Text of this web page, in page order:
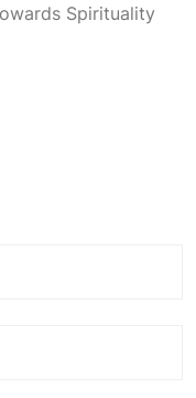
Spirituality